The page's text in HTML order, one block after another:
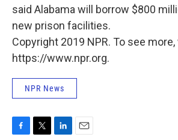
said Alabama will borrow $800
new prison facilities.
Copyright 2019 NPR. To see
https://www.npr.org.
NPR News